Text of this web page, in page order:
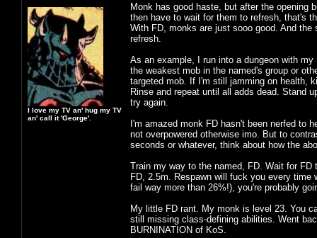
I love my TV an' hug my TV
an' call it 'George'.
Monk has good haste, but after the opening
then have to wait for them to refresh, that's
With FD, monks are just sooo good. And
refresh.
As an example, I run into a dungeon with
the weakest mob in the named's group or
targeted mob. If I'm still jamming on health,
Rinse and repeat until all adds dead. Stand
try again.
I'm amazed monk FD hasn't been nerfed to
not overpowered otherwise imo. But to
seconds or whatever, think about how the
Train my way to the named, FD. Wait for
FD, 2.5m. Respawn will fuck you every
fail way more than 26%!), you're probably
My little FD rant. My monk is level 23. You
still missing class-defining abilities. Went
BURNINATION of KoS.